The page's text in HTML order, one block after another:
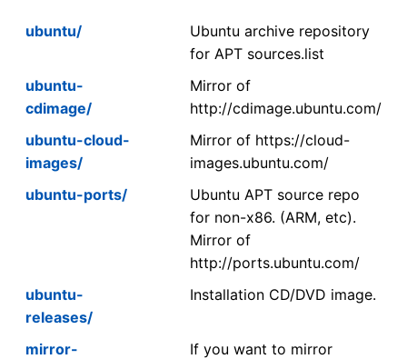
ubuntu/
Ubuntu archive repository
for APT sources.list
ubuntu-
cdimage/
Mirror of
http://cdimage.ubuntu.com/
ubuntu-cloud-
images/
Mirror of https://cloud-
images.ubuntu.com/
ubuntu-ports/
Ubuntu APT source repo
for non-x86. (ARM, etc).
Mirror of
http://ports.ubuntu.com/
ubuntu-
releases/
Installation CD/DVD image.
mirror-
If you want to mirror